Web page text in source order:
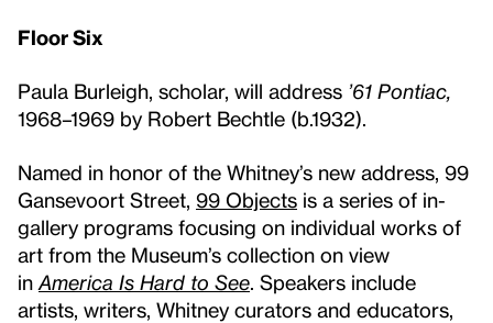
Floor Six
Paula Burleigh, scholar, will address ’61 Pontiac,
1968–1969 by Robert Bechtle (b.1932).
Named in honor of the Whitney’s new address, 99
Gansevoort Street, 99 Objects is a series of in-
gallery programs focusing on individual works of
art from the Museum’s collection on view
in America Is Hard to See . Speakers include
artists, writers, Whitney curators and educators,